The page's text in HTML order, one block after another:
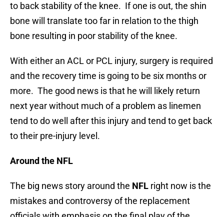
to back stability of the knee. If one is out, the shin
bone will translate too far in relation to the thigh
bone resulting in poor stability of the knee.
With either an ACL or PCL injury, surgery is required
and the recovery time is going to be six months or
more. The good news is that he will likely return
next year without much of a problem as linemen
tend to do well after this injury and tend to get back
to their pre-injury level.
Around the NFL
The big news story around the NFL right now is the
mistakes and controversy of the replacement